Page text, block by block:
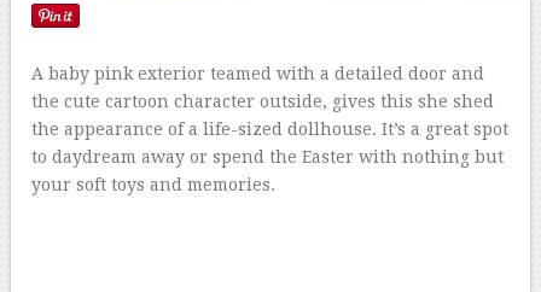
A baby pink exterior teamed with a detailed door and
the cute cartoon character outside, gives this she shed
the appearance of a life-sized dollhouse. It’s a great spot
to daydream away or spend the Easter with nothing but
your soft toys and memories.